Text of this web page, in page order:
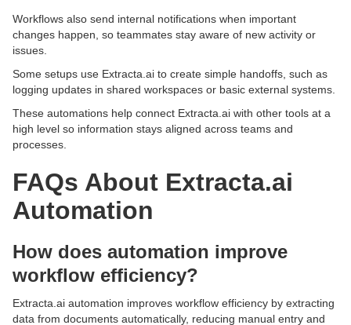
Workflows also send internal notifications when important
changes happen, so teammates stay aware of new activity or
issues.
Some setups use Extracta.ai to create simple handoffs, such as
logging updates in shared workspaces or basic external systems.
These automations help connect Extracta.ai with other tools at a
high level so information stays aligned across teams and
processes.
FAQs About Extracta.ai
Automation
How does automation improve
workflow efficiency?
Extracta.ai automation improves workflow efficiency by extracting
data from documents automatically, reducing manual entry and